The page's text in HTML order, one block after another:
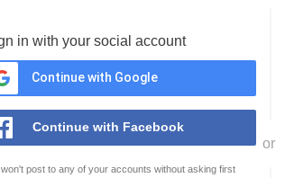
in with your social account
Continue with Google
Continue with Facebook
post to any of your accounts without asking first
or